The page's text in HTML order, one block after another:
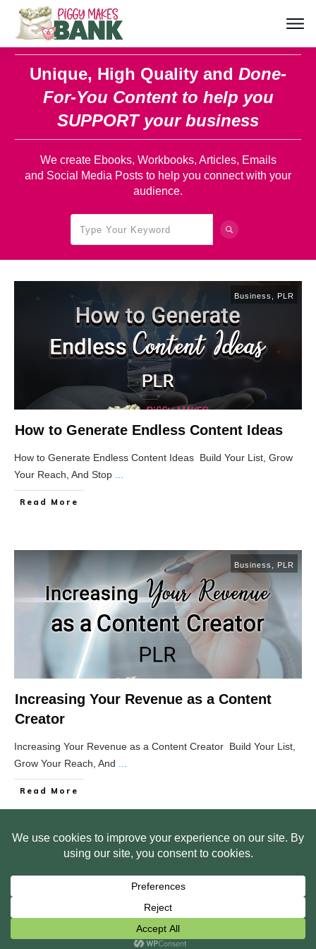
Unique, High Quality and Done-
For-You Content to help you
SUPPORT your business
We create Ebooks, Workbooks, Articles, Emails
and Social Media Posts to help you connect with your
audience.
Business PLR
How to Generate Endless Content Ideas
How to Generate Endless Content Ideas Build Your List, Grow
Your Reach, And Stop
Read More
Business PLR
Increasing Your Revenue as a Content
Creator
Increasing Your Revenue as a Content Creator Build Your List,
Grow Your Reach, And
Read More
HOME ABOUT US
WEB SITE PRIVACY POLICY
FREE PLR STARTER LIBRARY
BITE SIZED TRAINING
Smart Pig Marketing, LLC